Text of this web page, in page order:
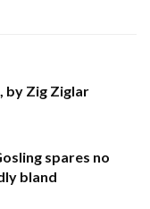
by Zig Ziglar
spares no
bland